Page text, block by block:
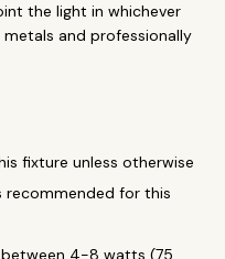
esc close
the light in whichever
and professionally
fixture unless otherwise
recommended for this
between 4-8 watts (75